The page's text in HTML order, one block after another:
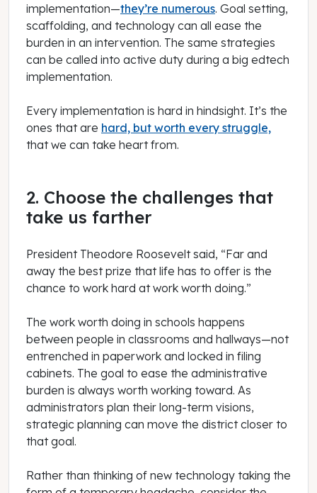
implementation—they’re numerous. Goal setting,
scaffolding, and technology can all ease the
burden in an intervention. The same strategies
can be called into active duty during a big edtech
implementation.
Every implementation is hard in hindsight. It’s the
ones that are hard, but worth every struggle,
that we can take heart from.
2. Choose the challenges that
take us farther
President Theodore Roosevelt said, “Far and
away the best prize that life has to offer is the
chance to work hard at work worth doing.”
The work worth doing in schools happens
between people in classrooms and hallways—not
entrenched in paperwork and locked in filing
cabinets. The goal to ease the administrative
burden is always worth working toward. As
administrators plan their long-term visions,
strategic planning can move the district closer to
that goal.
Rather than thinking of new technology taking the